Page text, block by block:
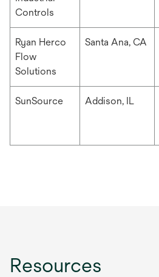
Controls
Ryan Herco
Flow
Solutions
Santa Ana, CA
SunSource Addison, IL
Resources